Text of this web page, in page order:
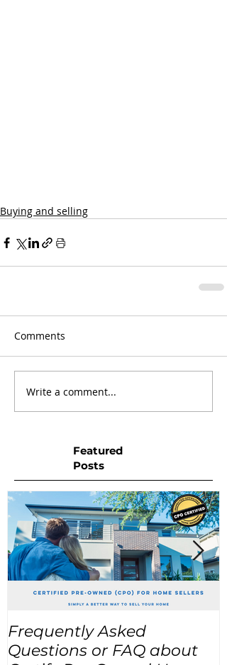
Buying and selling
Comments
Write a comment...
Featured
Posts
Frequently Asked
Questions or FAQ about